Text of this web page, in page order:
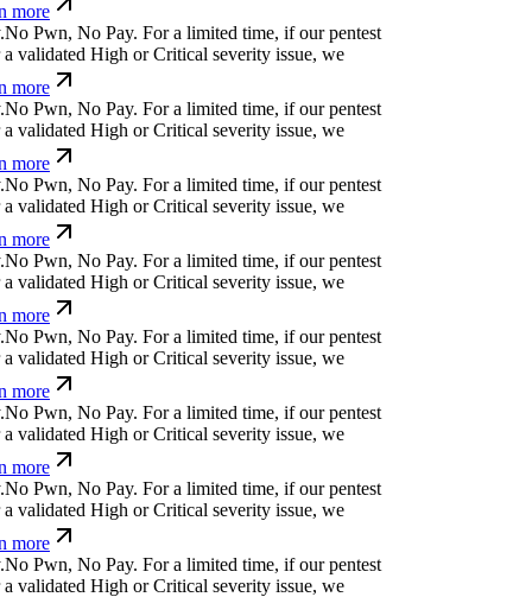
more
No Pwn, No Pay. For a limited time, if our pentest
validated High or Critical severity issue, we
more
No Pwn, No Pay. For a limited time, if our pentest
validated High or Critical severity issue, we
more
No Pwn, No Pay. For a limited time, if our pentest
validated High or Critical severity issue, we
more
No Pwn, No Pay. For a limited time, if our pentest
validated High or Critical severity issue, we
more
No Pwn, No Pay. For a limited time, if our pentest
validated High or Critical severity issue, we
more
No Pwn, No Pay. For a limited time, if our pentest
validated High or Critical severity issue, we
more
No Pwn, No Pay. For a limited time, if our pentest
validated High or Critical severity issue, we
more
No Pwn, No Pay. For a limited time, if our pentest
validated High or Critical severity issue, we